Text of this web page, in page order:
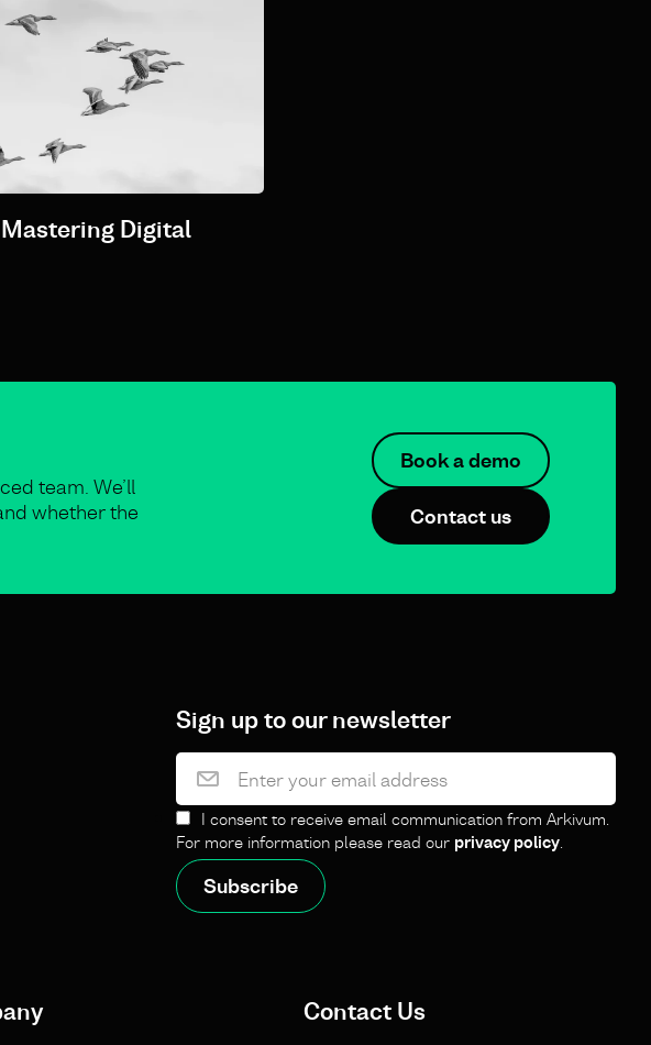
Digital
team. We’ll
whether the
Book a demo
Contact us
Sign up to our newsletter
I consent to receive email communication from Arkivum.
For more information please read our privacy policy.
Contact Us